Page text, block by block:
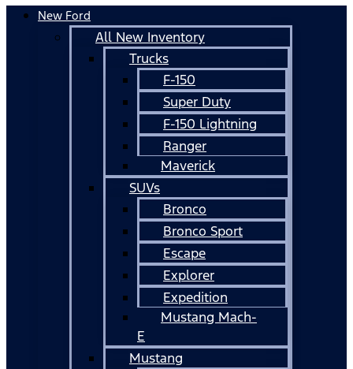
New Ford
All New Inventory
Trucks
F-150
Super Duty
F-150 Lightning
Ranger
Maverick
SUVs
Bronco
Bronco Sport
Escape
Explorer
Expedition
Mustang Mach-
E
Mustang